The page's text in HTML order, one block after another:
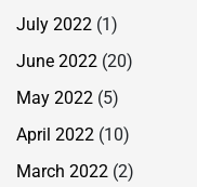
July 2022 (1)
June 2022 (20)
May 2022 (5)
April 2022 (10)
March 2022 (2)